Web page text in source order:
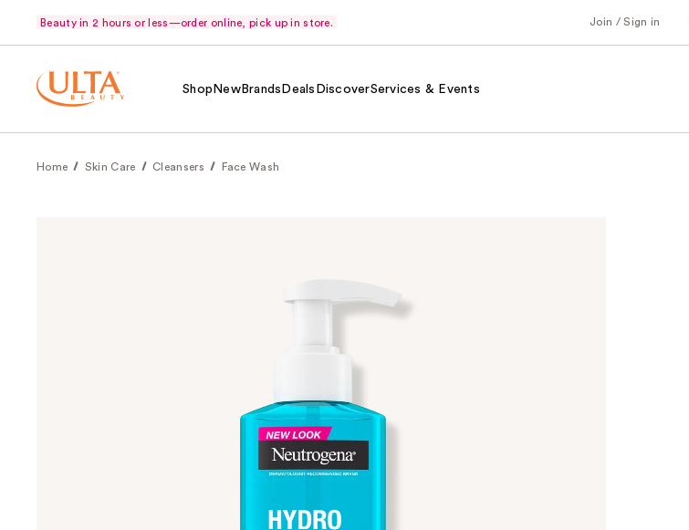
Beauty in 2 hours or less—order online, pick up in store. Join / Sign in
Shop NewBrands Deals DiscoverServices & Events
Home Skin Care Cleansers Face Wash